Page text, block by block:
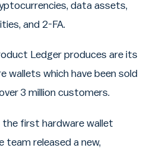
data assets,
and 2-FA.
Ledger produces are its
wallets which have been sold
3 million customers.
the first hardware wallet
team released a new,